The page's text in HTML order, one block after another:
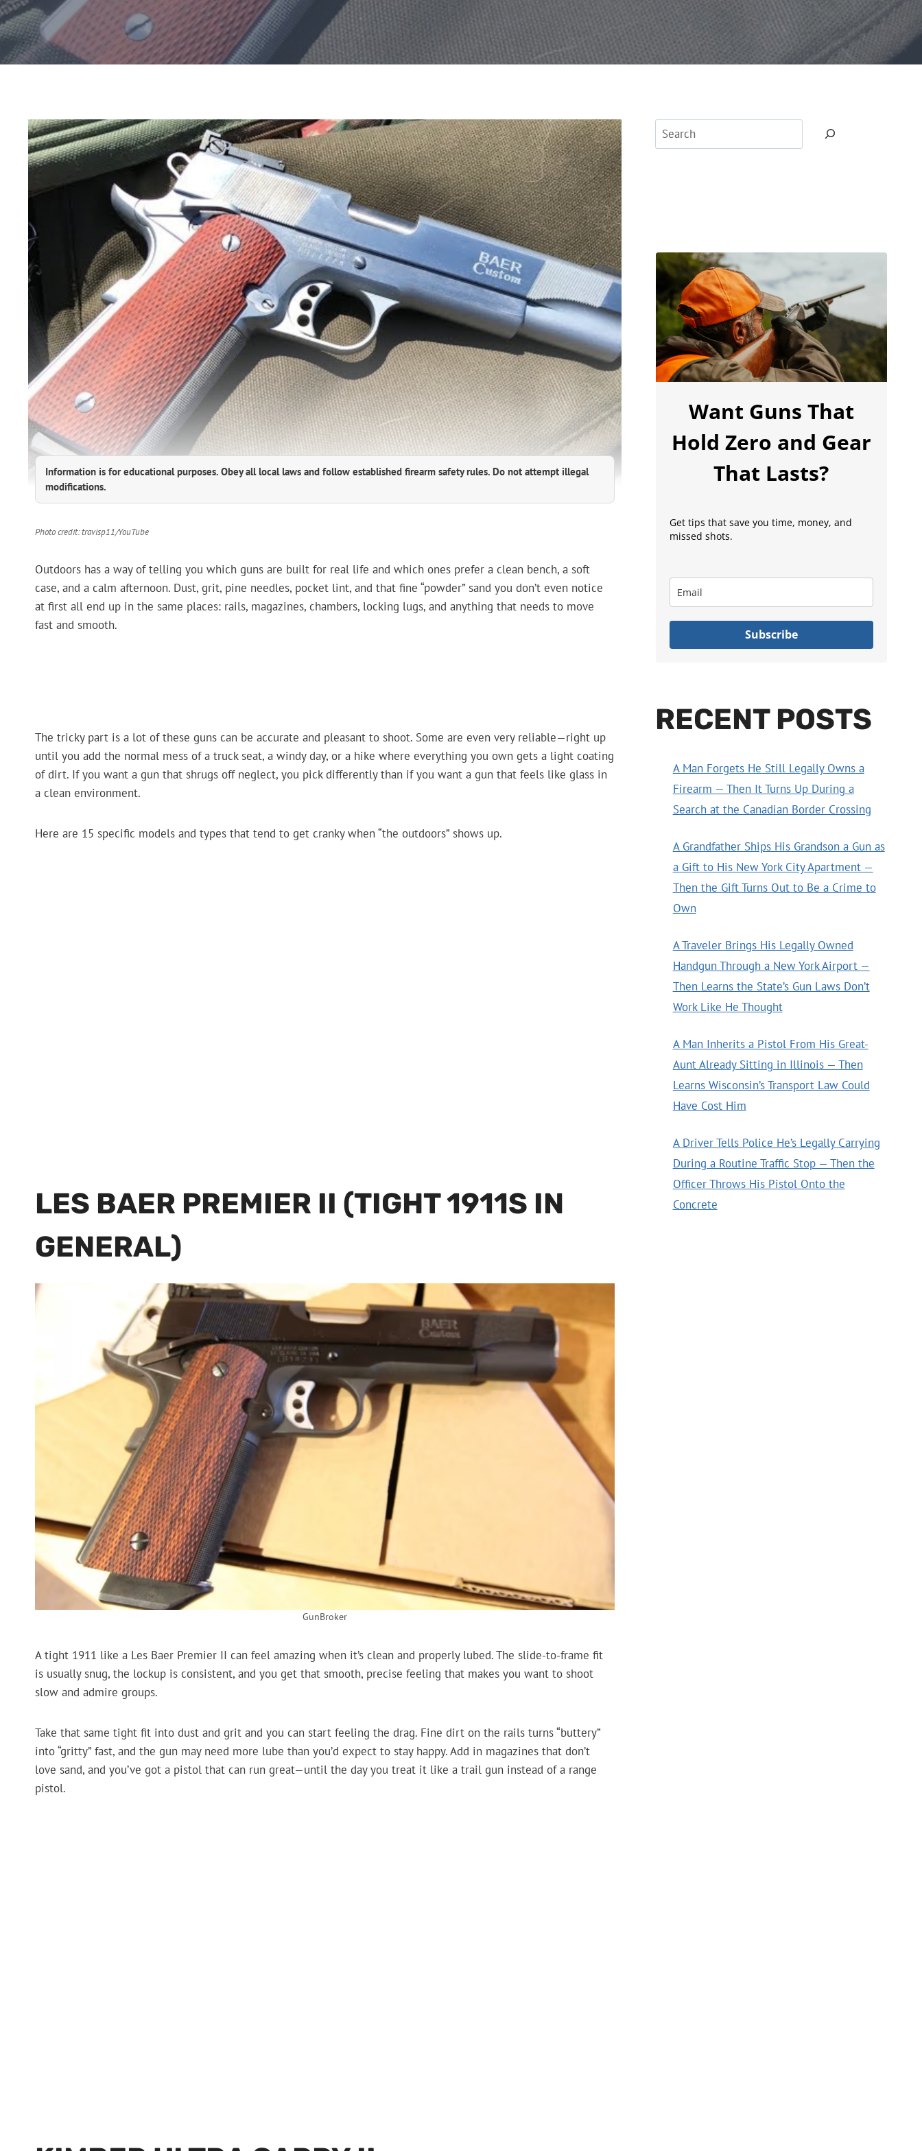
Information is for educational purposes. Obey all local laws and follow established firearm safety rules. Do not attempt illegal
modifications.
Photo credit: travisp11/YouTube
Outdoors has a way of telling you which guns are built for real life and which ones prefer a clean bench, a soft
case, and a calm afternoon. Dust, grit, pine needles, pocket lint, and that fine “powder” sand you don’t even notice
at first all end up in the same places: rails, magazines, chambers, locking lugs, and anything that needs to move
fast and smooth.
The tricky part is a lot of these guns can be accurate and pleasant to shoot. Some are even very reliable—right up
until you add the normal mess of a truck seat, a windy day, or a hike where everything you own gets a light coating
of dirt. If you want a gun that shrugs off neglect, you pick differently than if you want a gun that feels like glass in
a clean environment.
Here are 15 specific models and types that tend to get cranky when “the outdoors” shows up.
LES BAER PREMIER II (TIGHT 1911S IN
GENERAL)
GunBroker
A tight 1911 like a Les Baer Premier II can feel amazing when it’s clean and properly lubed. The slide-to-frame fit
is usually snug, the lockup is consistent, and you get that smooth, precise feeling that makes you want to shoot
slow and admire groups.
Take that same tight fit into dust and grit and you can start feeling the drag. Fine dirt on the rails turns “buttery”
into “gritty” fast, and the gun may need more lube than you’d expect to stay happy. Add in magazines that don’t
love sand, and you’ve got a pistol that can run great—until the day you treat it like a trail gun instead of a range
pistol.
Want Guns That
Hold Zero and Gear
That Lasts?
Get tips that save you time, money, and
missed shots.
Subscribe
RECENT POSTS
A Man Forgets He Still Legally Owns a
Firearm — Then It Turns Up During a
Search at the Canadian Border Crossing
A Grandfather Ships His Grandson a Gun as
a Gift to His New York City Apartment —
Then the Gift Turns Out to Be a Crime to
Own
A Traveler Brings His Legally Owned
Handgun Through a New York Airport —
Then Learns the State’s Gun Laws Don’t
Work Like He Thought
A Man Inherits a Pistol From His Great-
Aunt Already Sitting in Illinois — Then
Learns Wisconsin’s Transport Law Could
Have Cost Him
A Driver Tells Police He’s Legally Carrying
During a Routine Traffic Stop — Then the
Officer Throws His Pistol Onto the
Concrete